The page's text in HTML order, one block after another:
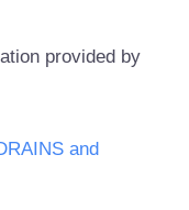
provided by
and